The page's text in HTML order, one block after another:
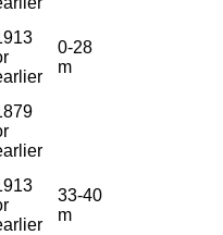
0-28
m
33-40
m